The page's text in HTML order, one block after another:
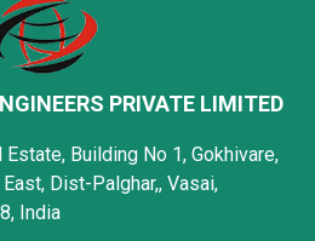
PRIVATE LIMITED
Building No 1, Gokhivare,
Dist-Palghar,, Vasai,
India